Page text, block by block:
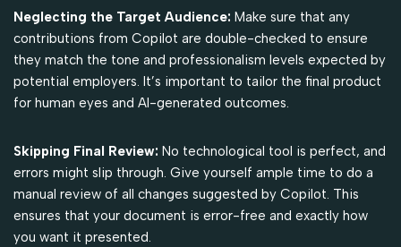
Neglecting the Target Audience: Make sure that any
contributions from Copilot are double-checked to ensure
they match the tone and professionalism levels expected by
potential employers. It’s important to tailor the final product
for human eyes and AI-generated outcomes.
Skipping Final Review: No technological tool is perfect, and
errors might slip through. Give yourself ample time to do a
manual review of all changes suggested by Copilot. This
ensures that your document is error-free and exactly how
you want it presented.